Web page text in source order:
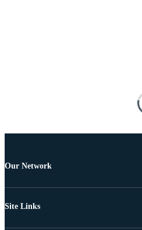
Our Network
Site Links